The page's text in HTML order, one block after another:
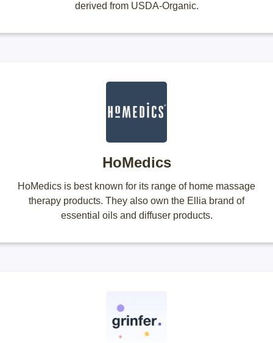
derived from USDA-Organic.
HoMedics
HoMedics is best known for its range of home massage
therapy products. They also own the Ellia brand of
essential oils and diffuser products.